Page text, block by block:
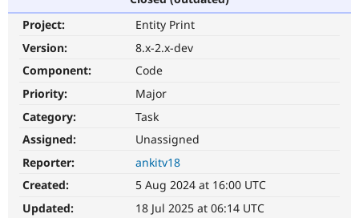
Support Drupal
Get Started
Try Hosting
Project:
Entity Print
Version:
8.x-2.x-dev
Component:
Code
Priority:
Major
Category:
Task
Assigned:
Unassigned
Reporter:
ankitv18
Created:
5 Aug 2024 at 16:00 UTC
Updated:
18 Jul 2025 at 06:14 UTC